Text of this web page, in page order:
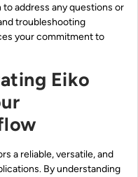
address any questions or
troubleshooting
your commitment to
Eiko
a reliable, versatile, and
By understanding